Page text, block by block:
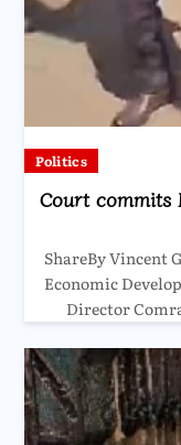
Politics
Court commits
ShareBy Vincent
Economic
Director